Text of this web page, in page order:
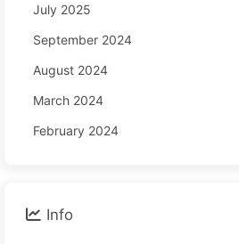
July 2025
September 2024
August 2024
March 2024
February 2024
Info